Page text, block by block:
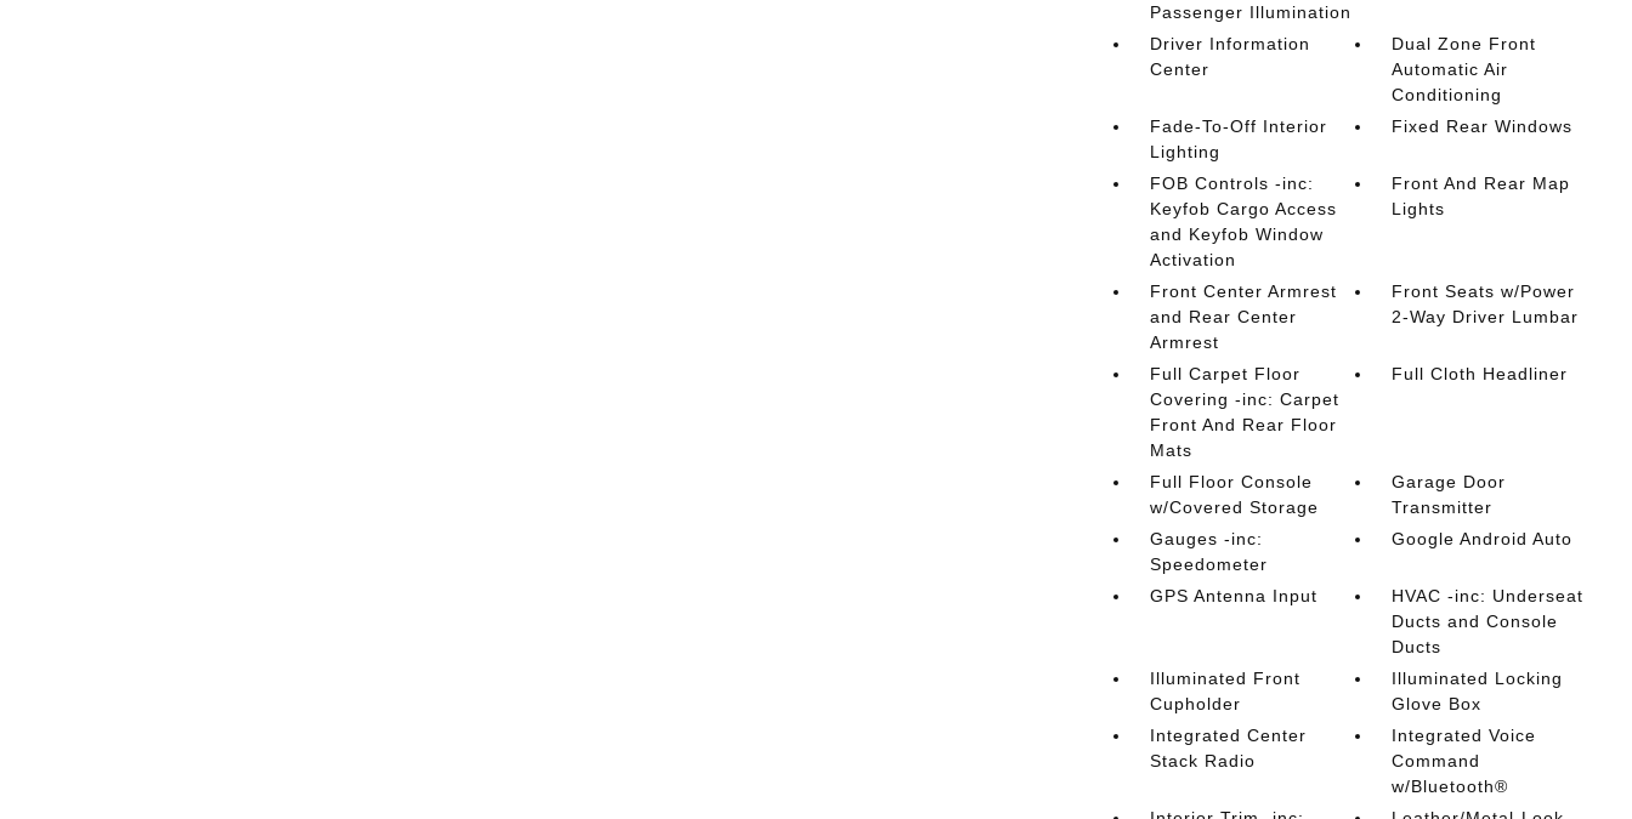
Passenger Illumination
Driver Information
Center
Dual Zone Front
Automatic Air
Conditioning
Fade-To-Off Interior
Lighting
Fixed Rear Windows
FOB Controls -inc:
Keyfob Cargo Access
and Keyfob Window
Activation
Front And Rear Map
Lights
Front Center Armrest
and Rear Center
Armrest
Front Seats w/Power
2-Way Driver Lumbar
Full Carpet Floor
Covering -inc: Carpet
Front And Rear Floor
Mats
Full Cloth Headliner
Full Floor Console
w/Covered Storage
Garage Door
Transmitter
Gauges -inc:
Speedometer
Google Android Auto
GPS Antenna Input
HVAC -inc: Underseat
Ducts and Console
Ducts
Illuminated Front
Cupholder
Illuminated Locking
Glove Box
Integrated Center
Stack Radio
Integrated Voice
Command
w/Bluetooth®